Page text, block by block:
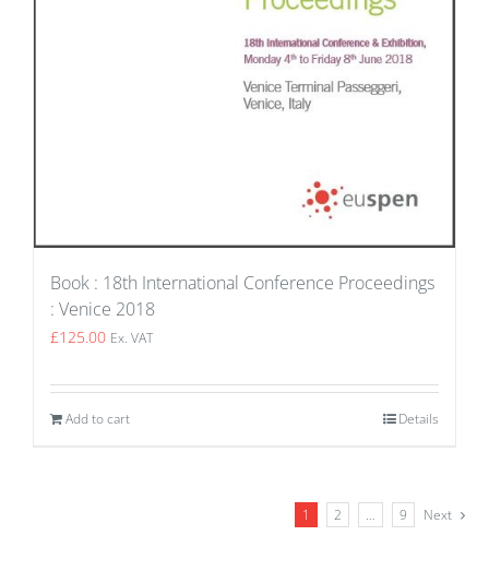
Book : 18th International Conference Proceedings
: Venice 2018
£125.00 Ex. VAT
Add to cart Details
1 2 … 9 Next